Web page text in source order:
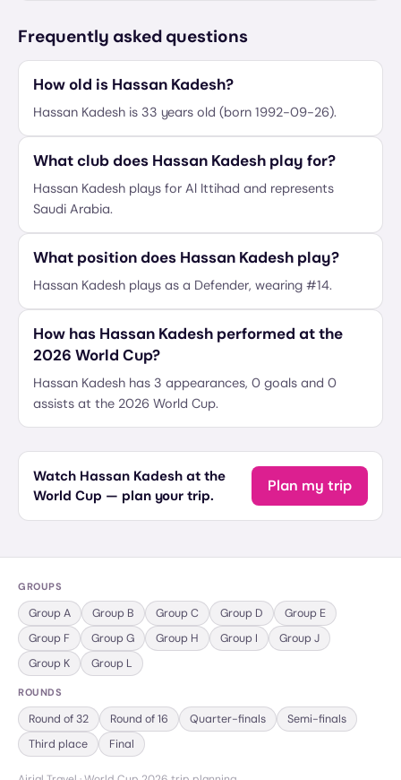
Frequently asked questions
How old is Hassan Kadesh?
Hassan Kadesh is 33 years old (born 1992-09-26).
What club does Hassan Kadesh play for?
Hassan Kadesh plays for Al Ittihad and represents
Saudi Arabia.
What position does Hassan Kadesh play?
Hassan Kadesh plays as a Defender, wearing #14.
How has Hassan Kadesh performed at the
2026 World Cup?
Hassan Kadesh has 3 appearances, 0 goals and 0
assists at the 2026 World Cup.
Watch Hassan Kadesh at the
World Cup — plan your trip.
Plan my trip
GROUPS
GroupA Group B GroupC Group D Group E
Group F GroupG Group H Group I GroupJ
Group K Group L
ROUNDS
Round of 32 Round of 16 Quarter-finals
Semi-finals
Third place
Final